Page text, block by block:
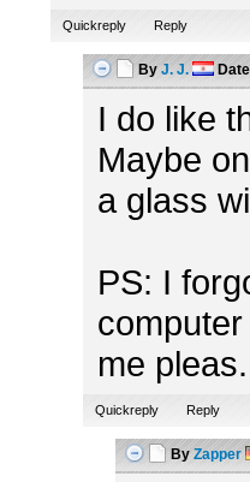
Quickreply Reply
By J. J. Date
I do like
Maybe
a glass
PS: I
me
Quickreply Reply
By Zapper